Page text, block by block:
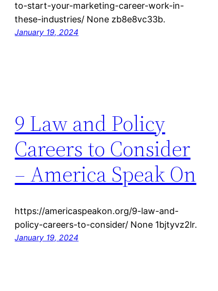
to-start-your-marketing-career-work-in-
these-industries/ None zb8e8vc33b.
January 19, 2024
9 Law and Policy
Careers to Consider
– America Speak On
https://americaspeakon.org/9-law-and-
policy-careers-to-consider/ None 1bjtyvz2lr.
January 19, 2024